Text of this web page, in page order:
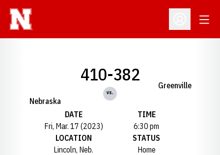
Open
Nebraska
410-382
vs.
Greenville
DATE
Fri, Mar. 17 (2023)
TIME
6:30 pm
LOCATION
Lincoln, Neb.
STATUS
Home